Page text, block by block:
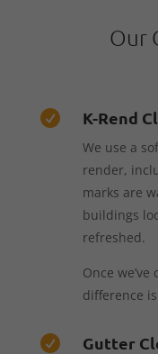
Our
 K-Rend
We use a
render,
marks are
buildings
refreshed.
Once
difference
 Gutter